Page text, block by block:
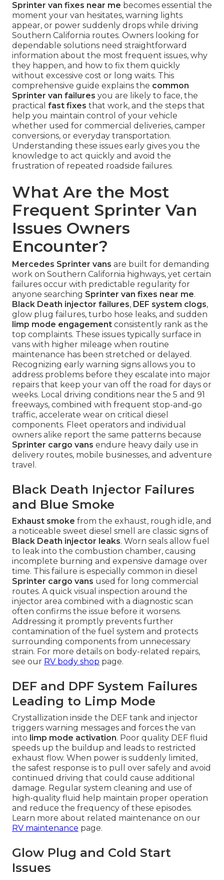
Sprinter van fixes near me becomes essential the
moment your van hesitates, warning lights
appear, or power suddenly drops while driving
Southern California routes. Owners looking for
dependable solutions need straightforward
information about the most frequent issues, why
they happen, and how to fix them quickly
without excessive cost or long waits. This
comprehensive guide explains the common
Sprinter van failures you are likely to face, the
practical fast fixes that work, and the steps that
help you maintain control of your vehicle
whether used for commercial deliveries, camper
conversions, or everyday transportation.
Understanding these issues early gives you the
knowledge to act quickly and avoid the
frustration of repeated roadside failures.
What Are the Most
Frequent Sprinter Van
Issues Owners
Encounter?
Mercedes Sprinter vans are built for demanding
work on Southern California highways, yet certain
failures occur with predictable regularity for
anyone searching Sprinter van fixes near me.
Black Death injector failures, DEF system clogs,
glow plug failures, turbo hose leaks, and sudden
limp mode engagement consistently rank as the
top complaints. These issues typically surface in
vans with higher mileage when routine
maintenance has been stretched or delayed.
Recognizing early warning signs allows you to
address problems before they escalate into major
repairs that keep your van off the road for days or
weeks. Local driving conditions near the 5 and 91
freeways, combined with frequent stop-and-go
traffic, accelerate wear on critical diesel
components. Fleet operators and individual
owners alike report the same patterns because
Sprinter cargo vans endure heavy daily use in
delivery routes, mobile businesses, and adventure
travel.
Black Death Injector Failures
and Blue Smoke
Exhaust smoke from the exhaust, rough idle, and
a noticeable sweet diesel smell are classic signs of
Black Death injector leaks. Worn seals allow fuel
to leak into the combustion chamber, causing
incomplete burning and expensive damage over
time. This failure is especially common in diesel
Sprinter cargo vans used for long commercial
routes. A quick visual inspection around the
injector area combined with a diagnostic scan
often confirms the issue before it worsens.
Addressing it promptly prevents further
contamination of the fuel system and protects
surrounding components from unnecessary
strain. For more details on body-related repairs,
see our RV body shop page.
DEF and DPF System Failures
Leading to Limp Mode
Crystallization inside the DEF tank and injector
triggers warning messages and forces the van
into limp mode activation. Poor quality DEF fluid
speeds up the buildup and leads to restricted
exhaust flow. When power is suddenly limited,
the safest response is to pull over safely and avoid
continued driving that could cause additional
damage. Regular system cleaning and use of
high-quality fluid help maintain proper operation
and reduce the frequency of these episodes.
Learn more about related maintenance on our
RV maintenance page.
Glow Plug and Cold Start
Issues